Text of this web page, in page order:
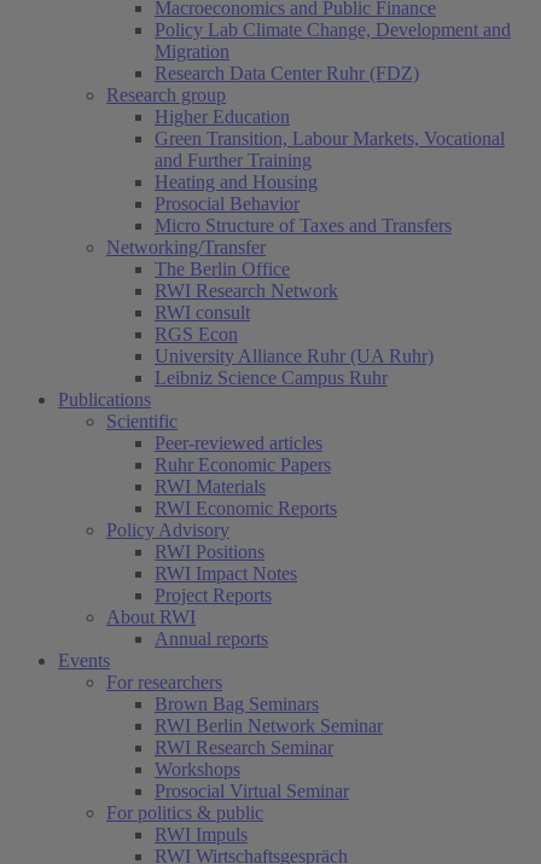
Macroeconomics and Public Finance
Policy Lab Climate Change, Development and
Migration
Research Data Center Ruhr (FDZ)
Research group
Higher Education
Green Transition, Labour Markets, Vocational
and Further Training
Heating and Housing
Prosocial Behavior
Micro Structure of Taxes and Transfers
Networking/Transfer
The Berlin Office
RWI Research Network
RWI consult
RGS Econ
University Alliance Ruhr (UA Ruhr)
Leibniz Science Campus Ruhr
Publications
Scientific
Peer-reviewed articles
Ruhr Economic Papers
RWI Materials
RWI Economic Reports
Policy Advisory
RWI Positions
RWI Impact Notes
Project Reports
About RWI
Annual reports
Events
For researchers
Brown Bag Seminars
RWI Berlin Network Seminar
RWI Research Seminar
Workshops
Prosocial Virtual Seminar
For politics & public
RWI Impuls
RWI Wirtschaftsgespräch